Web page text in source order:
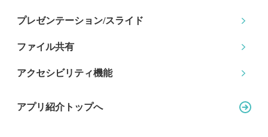
プレゼンテーション/スライド
ファイル共有
アクセシビリティ機能
アプリ紹介トップへ